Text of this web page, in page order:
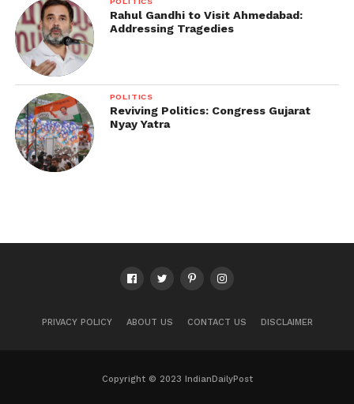
Rahul Gandhi to Visit Ahmedabad:
Addressing Tragedies
POLITICS
Reviving Politics: Congress Gujarat
Nyay Yatra
PRIVACY POLICY ABOUT US CONTACT US DISCLAIMER
Copyright © 2023 IndianDailyPost